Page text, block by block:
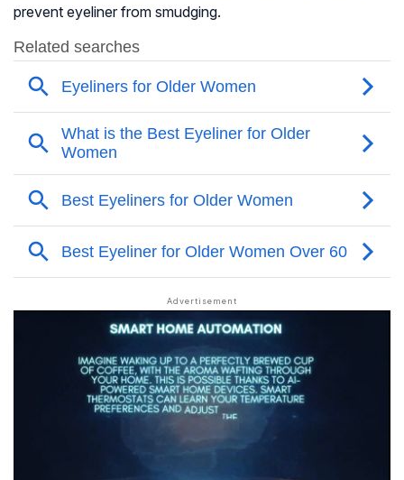
prevent eyeliner from smudging.